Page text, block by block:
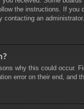
the instructions. If you
contacting an administrator.
why this could occur.
error on their end, and